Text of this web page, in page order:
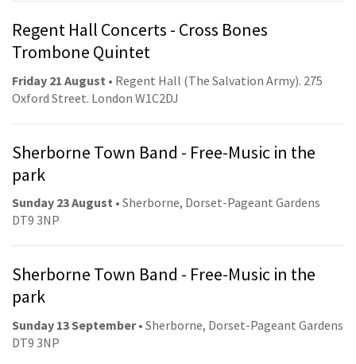
Regent Hall Concerts - Cross Bones
Trombone Quintet
Friday 21 August • Regent Hall (The Salvation Army). 275
Oxford Street. London W1C2DJ
Sherborne Town Band - Free-Music in the
park
Sunday 23 August • Sherborne, Dorset-Pageant Gardens
DT9 3NP
Sherborne Town Band - Free-Music in the
park
Sunday 13 September• Sherborne, Dorset-Pageant Gardens
DT9 3NP